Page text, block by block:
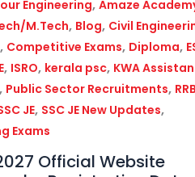
Engineering, Amaze
M.Tech, Blog, Civil
, Competitive Exams, Diploma,
, ISRO, kerala psc, KWA
, Public Sector Recruitments,
JE, SSC JE New Updates,
Exams
Official Website